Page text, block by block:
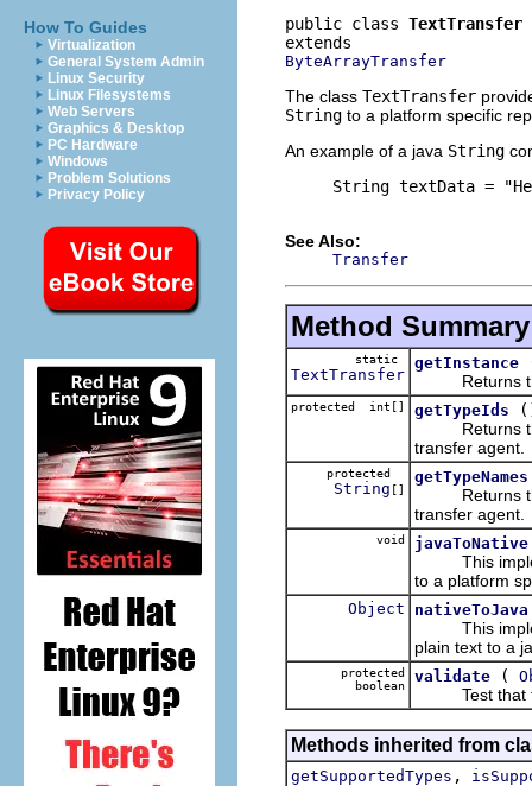
How To Guides
Virtualization
General System Admin
Linux Security
Linux Filesystems
Web Servers
Graphics & Desktop
PC Hardware
Windows
Problem Solutions
Privacy Policy
public class TextTransfer
ByteArrayTransfer
The class TextTransfer
String to a platform specific
An example of a java String
String textData =
See Also:
Transfer
Method Summary
static
TextTransfer
getInstance
Returns the
protected int[] getTypeIds
Returns the
transfer agent.
protected
String []
getTypeNames
Returns the
transfer agent.
void javaToNative
This
to a platform
Object nativeToJava
This
plain text to a
protected
boolean
validate (
Test that the
Methods inherited from
getSupportedTypes ,